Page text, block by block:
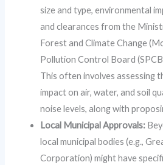
size and type, environmental
and clearances from the
Forest and Climate Change
Pollution Control Board
This often involves assessing
impact on air, water, and soil
noise levels, along with
Local Municipal Approvals:
local municipal bodies (e.g.,
Corporation) might have